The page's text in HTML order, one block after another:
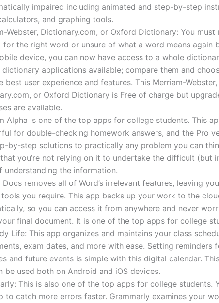
impaired including animated and step-by-step
and graphing tools.
Webster, Dictionary.com, or Oxford Dictionary: You must
for the right word or unsure of what a word means again
device, you can now have access to a whole
dictionary applications available; compare them and
best user experience and features. This Merriam-Webster,
or Oxford Dictionary is Free of charge but
are available.
Alpha is one of the top apps for college students. This
for double-checking homework answers, and the Pro
by-step solutions to practically any problem you can
that you’re not relying on it to undertake the difficult (but
understanding the information.
Docs removes all of Word’s irrelevant features, leaving
you require. This app backs up your work to the
so you can access it from anywhere and never
final document. It is one of the top apps for college
Life: This app organizes and maintains your class
exam dates, and more with ease. Setting reminders
and future events is simple with this digital calendar.
be used both on Android and iOS devices.
This is also one of the top apps for college students.
to catch more errors faster. Grammarly examines your